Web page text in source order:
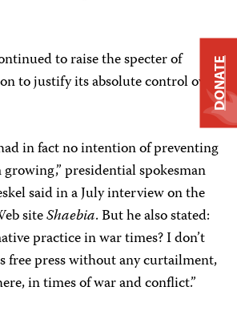
to raise the specter of
to justify its absolute control over
in fact no intention of preventing
presidential spokesman
said in a July interview on the
siteShaebia. But he also stated:
practice in war times? I don’t
free press without any curtailment,
in times of war and conflict.”
DONATE